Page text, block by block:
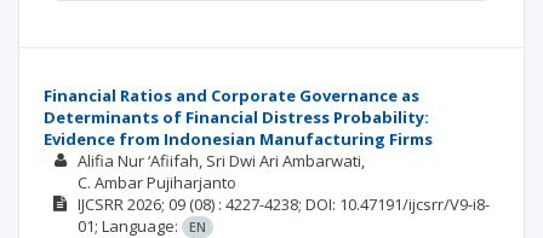
Financial Ratios and Corporate Governance as
Determinants of Financial Distress Probability:
Evidence from Indonesian Manufacturing Firms
Alifia Nur ‘Afiifah Sri Dwi Ari Ambarwati
C. Ambar Pujiharjanto
IJCSRR2026; 09 (08) : 4227-4238; DOI: 10.47191/ijcsrr/V9-i8-
01; Language:
EN